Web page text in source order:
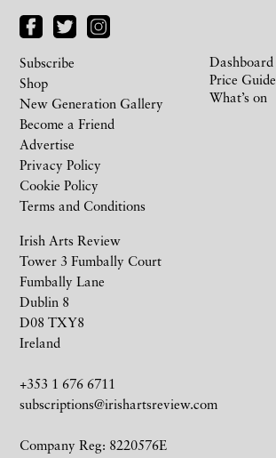
Irish Arts Review
Tower 3 Fumbally Court
Fumbally Lane
Dublin 8
D08 TXY8
Ireland
+353 1 676 6711
subscriptions@irishartsreview.com
Company Reg: 8220576E
Subscribe
Shop
New Generation Gallery
Become a Friend
Advertise
Privacy Policy
Cookie Policy
Terms and Conditions
Dashboard
Price Guide
What’s on